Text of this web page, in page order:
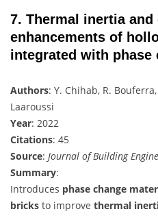
7. Thermal inertia
enhancements of
integrated with phase
Authors: Y. Chihab, R.
Laaroussi
Year: 2022
Citations: 45
Source: Journal of Building
Summary:
Introduces phase change
bricks to improve thermal